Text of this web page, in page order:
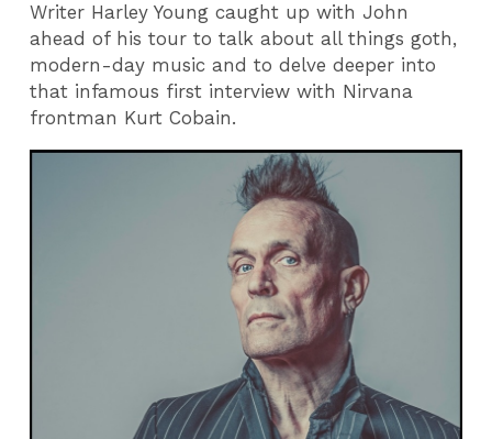
Writer Harley Young caught up with John
ahead of his tour to talk about all things goth,
modern-day music and to delve deeper into
that infamous first interview with Nirvana
frontman Kurt Cobain.